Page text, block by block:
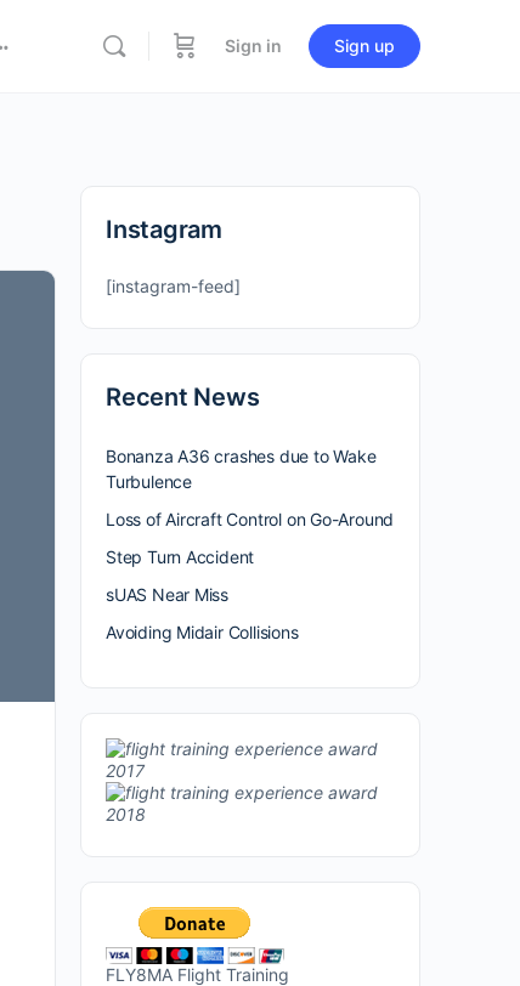
Sign in Sign up
Instagram
[instagram-feed]
Recent News
Bonanza A36 crashes due to Wake
Turbulence
Loss of Aircraft Control on Go-Around
Step Turn Accident
sUAS Near Miss
Avoiding Midair Collisions
FLY8MA Flight Training